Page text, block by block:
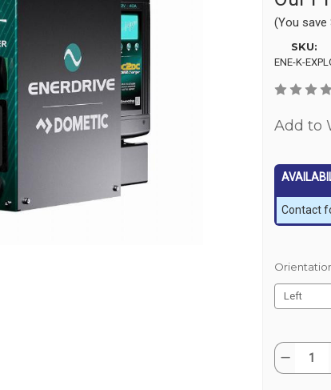
(You save
SKU:
ENE-K-
Add to
Contact
Stock:
Quantity:
Quantity